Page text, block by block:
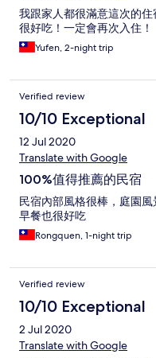
我跟家人都很滿意這次的
很好吃！一定會再次入住！
Yufen, 2-night trip
Verified review
10/10 Exceptional
12 Jul 2020
Translate with Google
100%值得推薦的民宿
民宿內部風格很棒，庭園
早餐也很好吃
Rongquen, 1-night trip
Verified review
10/10 Exceptional
2 Jul 2020
Translate with Google